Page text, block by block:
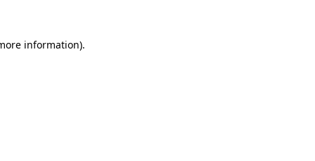
information).